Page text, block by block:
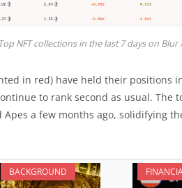
Top NFT collections in the last 7 days on Blur
in red) have held their positions
to rank second as usual. The
a few months ago, solidifying
BACKGROUND